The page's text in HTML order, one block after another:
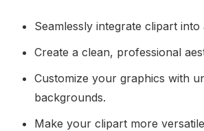
Seamlessly integrate clipart into
Create a clean, professional
Customize your graphics with
backgrounds.
Make your clipart more